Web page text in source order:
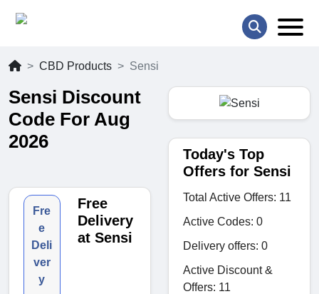
CBD Products Sensi
Sensi Discount
Code For Aug
2026
Fre
e
Deli
ver
y
Free
Delivery
at Sensi
Today's Top
Offers for Sensi
Total Active Offers: 11
Active Codes: 0
Delivery offers: 0
Active Discount &
Offers: 11